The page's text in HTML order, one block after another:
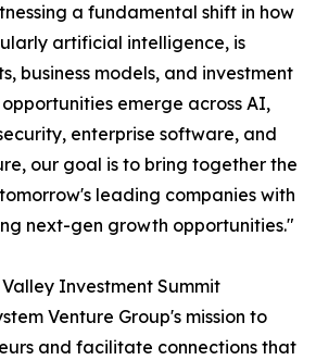
a fundamental shift in how
artificial intelligence, is
business models, and investment
emerge across AI,
enterprise software, and
our goal is to bring together the
leading companies with
next-gen growth opportunities."
Valley Investment Summit
Venture Group's mission to
and facilitate connections that